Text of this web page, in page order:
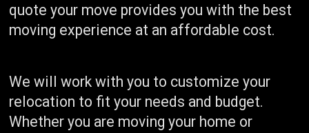
quote your move provides you with the best
moving experience at an affordable cost.
We will work with you to customize your
relocation to fit your needs and budget.
Whether you are moving your home or